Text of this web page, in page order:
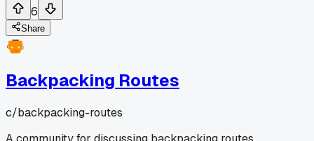
6
Share
Backpacking Routes
c/backpacking-routes